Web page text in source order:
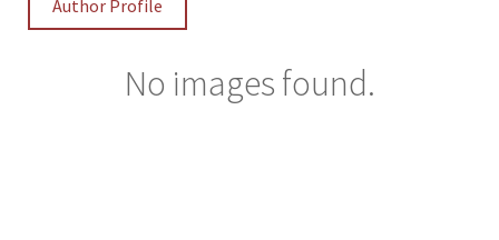
Author Profile
No images found.